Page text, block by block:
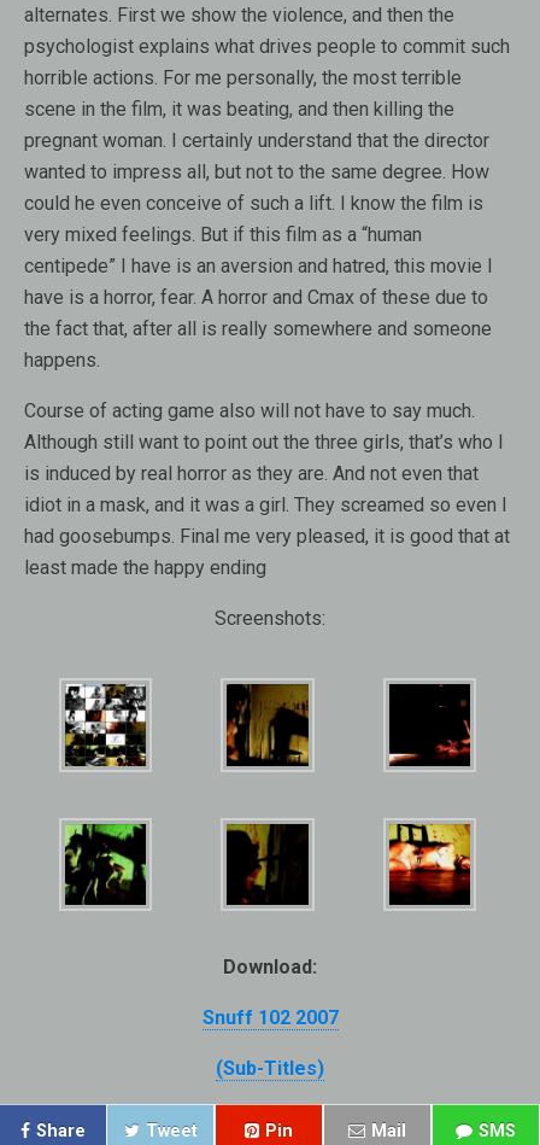
alternates. First we show the violence, and then the
psychologist explains what drives people to commit such
horrible actions. For me personally, the most terrible
scene in the film, it was beating, and then killing the
pregnant woman. I certainly understand that the director
wanted to impress all, but not to the same degree. How
could he even conceive of such a lift. I know the film is
very mixed feelings. But if this film as a “human
centipede” I have is an aversion and hatred, this movie I
have is a horror, fear. A horror and Cmax of these due to
the fact that, after all is really somewhere and someone
happens.
Course of acting game also will not have to say much.
Although still want to point out the three girls, that’s who I
is induced by real horror as they are. And not even that
idiot in a mask, and it was a girl. They screamed so even I
had goosebumps. Final me very pleased, it is good that at
least made the happy ending
Screenshots:
Download:
Snuff 102 2007
(Sub-Titles)
Share Tweet Pin Mail SMS